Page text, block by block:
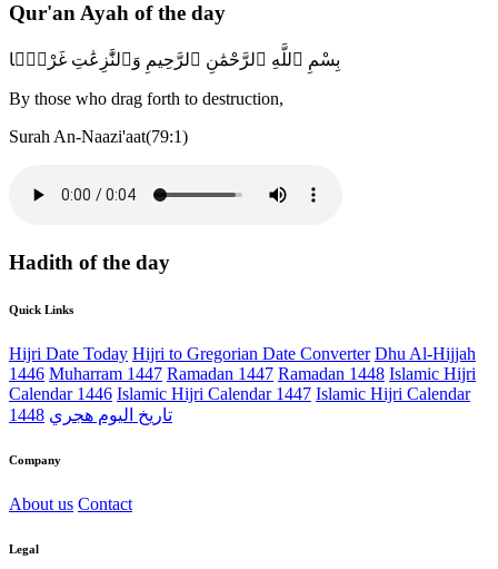
Qur'an Ayah of the day
بِسْمِ ٱللَّهِ ٱلرَّحْمَٰنِ ٱلرَّحِيمِ وَٱلنَّٰزِعَٰتِ غَرْقًۭا
By those who drag forth to destruction,
Surah An-Naazi'aat(79:1)
Hadith of the day
Quick Links
Hijri Date Today Hijri to Gregorian Date Converter Dhu Al-Hijjah
1446 Muharram 1447 Ramadan 1447 Ramadan 1448 Islamic Hijri
Calendar 1446 Islamic Hijri Calendar 1447 Islamic Hijri Calendar
1448 تاريخ اليوم هجري
Company
About us Contact
Legal